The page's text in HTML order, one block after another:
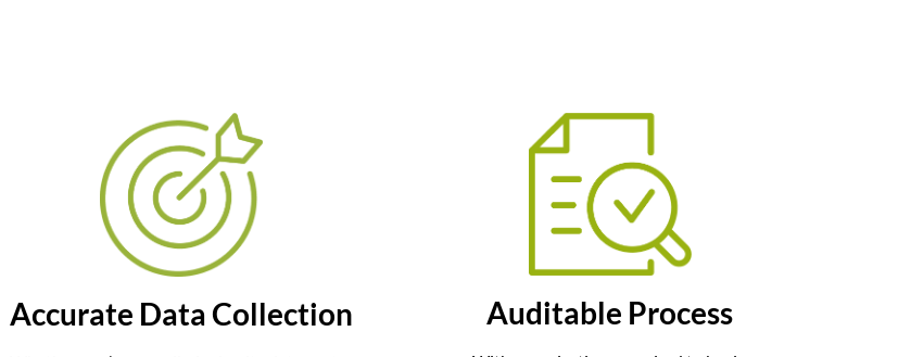
Accurate Data Collection Auditable Process